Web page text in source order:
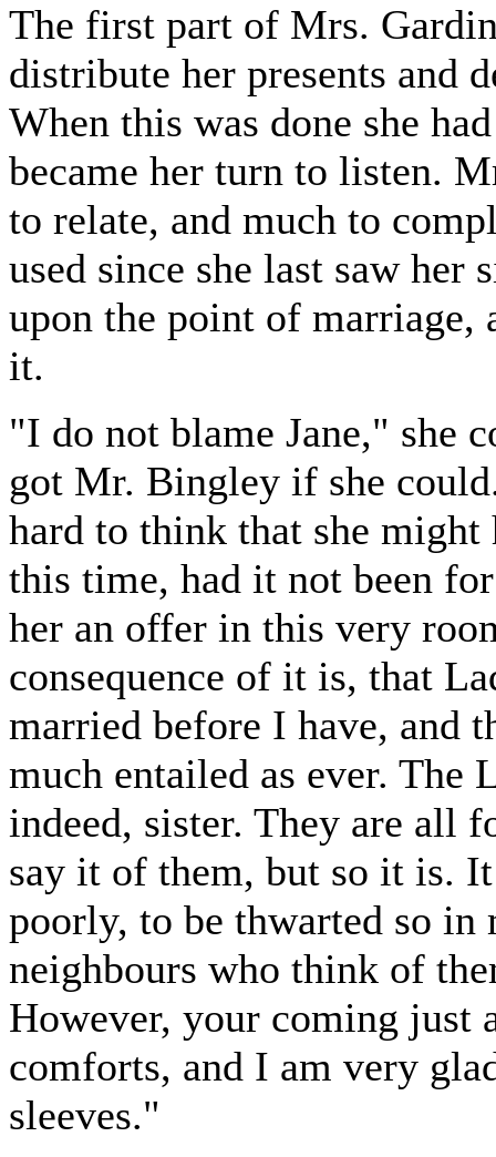
The first part of Mrs.
distribute her presents and
When this was done she
became her turn to listen.
to relate, and much to
used since she last saw her
upon the point of marriage,
it.
"I do not blame Jane," she
got Mr. Bingley if she
hard to think that she
this time, had it not been
her an offer in this very
consequence of it is, that
married before I have, and
much entailed as ever. The
indeed, sister. They are all
say it of them, but so it is.
poorly, to be thwarted so
neighbours who think of
However, your coming just
comforts, and I am very
sleeves."